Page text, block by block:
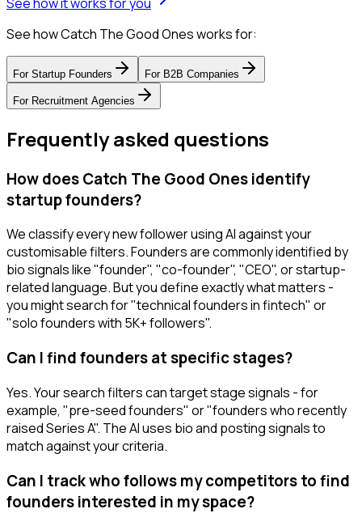
See how Catch The Good Ones works for:
For Startup Founders For B2B Companies
For Recruitment Agencies
Frequently asked questions
How does Catch The Good Ones identify
startup founders?
We classify every new follower using AI against your
customisable filters. Founders are commonly identified by
bio signals like "founder", "co-founder", "CEO", or startup-
related language. But you define exactly what matters -
you might search for "technical founders in fintech" or
"solo founders with 5K+ followers".
Can I find founders at specific stages?
Yes. Your search filters can target stage signals - for
example, "pre-seed founders" or "founders who recently
raised Series A". The AI uses bio and posting signals to
match against your criteria.
Can I track who follows my competitors to find
founders interested in my space?